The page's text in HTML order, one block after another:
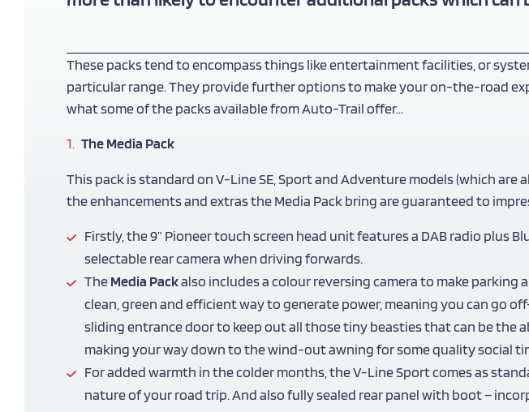
These packs tend to encompass things like entertainment facilities, or
particular range. They provide further options to make your on-the-road
what some of the packs available from Auto-Trail offer…
The Media Pack
This pack is standard on V-Line SE, Sport and Adventure models (which
the enhancements and extras the Media Pack bring are guaranteed to
Firstly, the 9” Pioneer touch screen head unit features a DAB radio
selectable rear camera when driving forwards.
TheMedia Packalso includes a colour reversing camera to make parking
clean, green and efficient way to generate power, meaning you can go
sliding entrance door to keep out all those tiny beasties that can be the
making your way down to the wind-out awning for some quality social
For added warmth in the colder months, the V-Line Sport comes as
nature of your road trip. And also fully sealed rear panel with boot –